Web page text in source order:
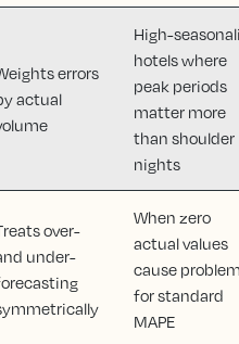
errors
actual
High-
hotels where
peak periods
matter more
than shoulder
nights
over-
under-
When zero
actual values
cause
for standard
MAPE